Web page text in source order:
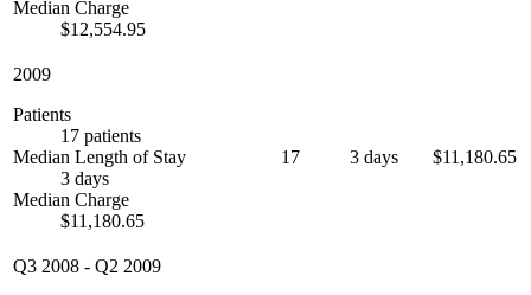
Median Charge
$12,554.95
2009
Patients
17 patients
Median Length of Stay
3 days
Median Charge
$11,180.65
17 3 days $11,180.65
Q3 2008 - Q2 2009